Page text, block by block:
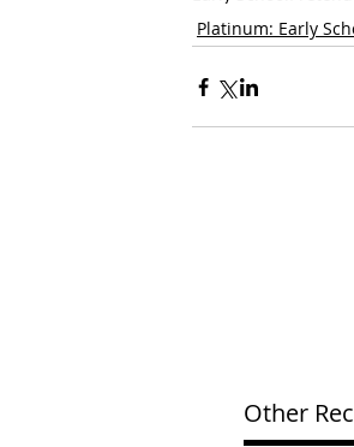
Platinum: Early
Other